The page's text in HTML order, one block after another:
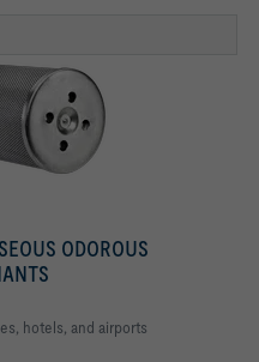
ODOROUS
hotels, and airports